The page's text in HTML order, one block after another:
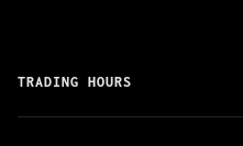
TRADING HOURS